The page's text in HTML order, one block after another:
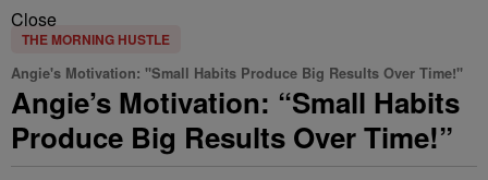
Close
THE MORNING HUSTLE
Angie's Motivation: "Small Habits Produce Big Results Over Time!"
Angie’s Motivation: “Small Habits
Produce Big Results Over Time!”